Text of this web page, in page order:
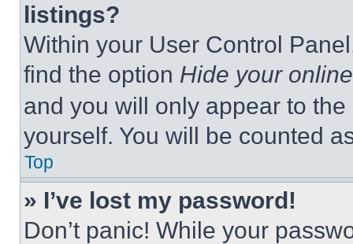
listings?
Within your User Control
find the option Hide your
and you will only appear to
yourself. You will be counted
Top
» I’ve lost my password!
Don’t panic! While your